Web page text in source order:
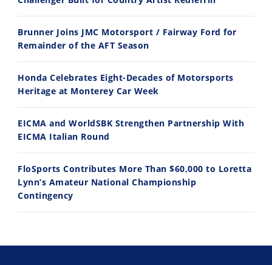
Husqvarna TE 300 Dream Build! We Ride FMF's NEW Project Bike
7/22/2026
Norton Returns! 2027 Norton Atlas First Ride Review - Cycle News
7/21/2026
Brunner Joins JMC Motorsport / Fairway Ford for
Remainder of the AFT Season
Honda Celebrates Eight-Decades of Motorsports
Heritage at Monterey Car Week
EICMA and WorldSBK Strengthen Partnership With
EICMA Italian Round
FloSports Contributes More Than $60,000 to Loretta
Lynn’s Amateur National Championship
Contingency